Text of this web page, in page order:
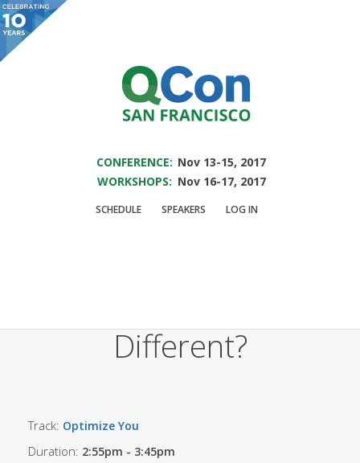
You are viewing an OLD QCon website. VisitQCon San Francisco
event.
CONFERENCE: Nov 13-15, 2017
WORKSHOPS: Nov 16-17, 2017
SCHEDULE SPEAKERS LOG IN
Presentation:
Different?
Track: Optimize You
Duration: 2:55pm - 3:45pm